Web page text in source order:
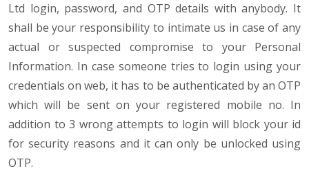
Ltd login, password, and OTP details with anybody. It
shall be your responsibility to intimate us in case of any
actual or suspected compromise to your Personal
Information. In case someone tries to login using your
credentials on web, it has to be authenticated by an OTP
which will be sent on your registered mobile no. In
addition to 3 wrong attempts to login will block your id
for security reasons and it can only be unlocked using
OTP.